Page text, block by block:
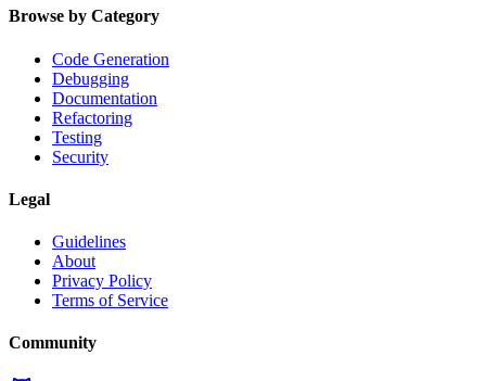
Browse by Category
Code Generation
Debugging
Documentation
Refactoring
Testing
Security
Legal
Guidelines
About
Privacy Policy
Terms of Service
Community